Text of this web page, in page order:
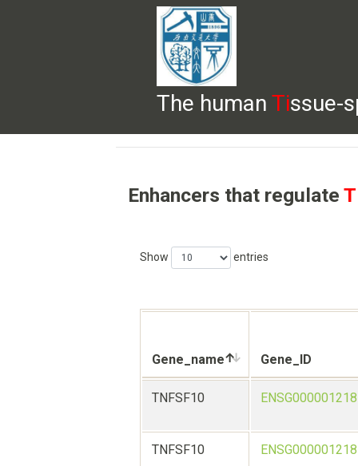
The human Tissue-
BROWSE DOWNLOADS HELP
Enhancers that regulate
Show entries
Gene_name Gene_ID
TNFSF10
TNFSF10